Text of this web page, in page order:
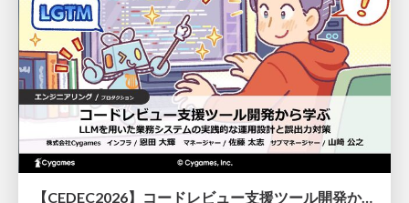
【CEDEC2026】コードレビュー支援ツール開発から学ぶ：LLMを用いた業務システムの実践的な運用設計と誤出力対策